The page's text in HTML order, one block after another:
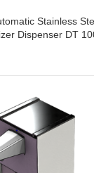
Stainless
Dispenser DT